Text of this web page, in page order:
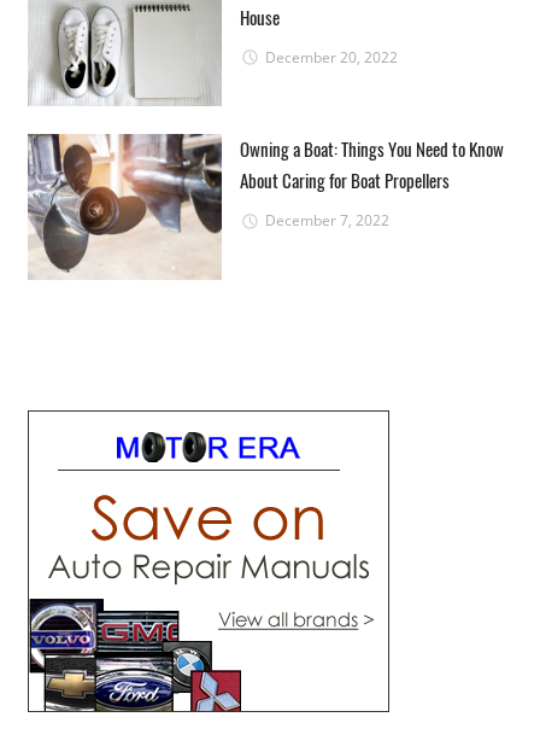
House
December 20, 2022
Owning a Boat: Things You Need to Know
About Caring for Boat Propellers
December 7, 2022